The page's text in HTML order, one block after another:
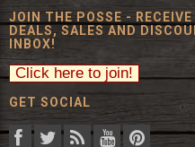
JOIN THE POSSE -
DEALS, SALES AND
INBOX!
GET SOCIAL